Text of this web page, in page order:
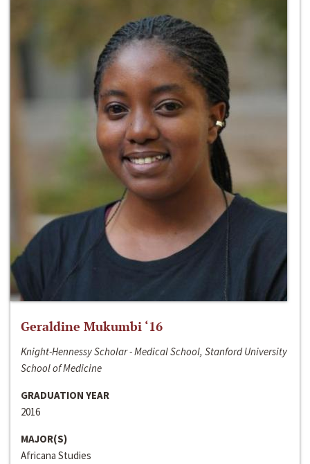
Geraldine Mukumbi ‘16
Knight-Hennessy Scholar - Medical School, Stanford University
School of Medicine
GRADUATION YEAR
2016
MAJOR(S)
Africana Studies